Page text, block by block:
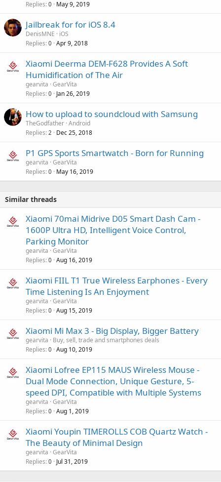
Replies 0 May 9, 2019
Jailbreak for for iOS 8.4
DenisMNE
iOS
Replies 0 Apr 9, 2018
Xiaomi Deerma DEM-F628 Provides A Soft
Humidification of The Air
gearvita GearVita
Replies 0 Jan 26, 2019
How to upload to soundcloud with Samsung
TheGodfather Android
Replies 2 Dec 25, 2018
P1 GPS Sports Smartwatch - Born for Running
gearvita GearVita
Replies 0 May 16, 2019
Similar threads
Xiaomi 70mai Midrive D05 Smart Dash Cam -
1600P Ultra HD, Intelligent Voice Control,
Parking Monitor
gearvita GearVita
Replies 0 Aug 16, 2019
Xiaomi FIIL T1 True Wireless Earphones - Every
Time Listening Is An Enjoyment
gearvita GearVita
Replies 0 Aug 15, 2019
Xiaomi Mi Max 3 - Big Display, Bigger Battery
gearvita
Buy, sell, trade and smartphones deals
Replies 0 Aug 10, 2019
Xiaomi Lofree EP115 MAUS Wireless Mouse -
Dual Mode Connection, Unique Gesture, 5-
speed DPI, Compatible with Multiple Systems
gearvita GearVita
Replies 0 Aug 1, 2019
Xiaomi Youpin TIMEROLLS COB Quartz Watch -
The Beauty of Minimal Design
gearvita GearVita
Replies 0 Jul 31, 2019